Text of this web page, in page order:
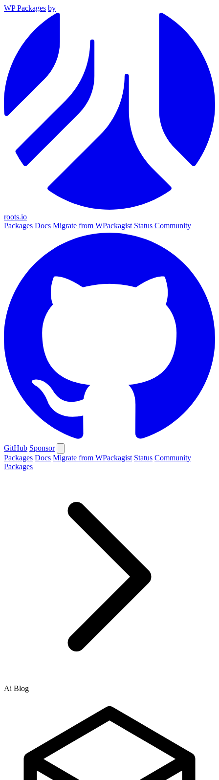
WP Packages by
roots.io
Packages Docs Migrate from WPackagist Status Community
GitHub Sponsor
Packages Docs Migrate from WPackagist Status Community
Packages
Ai Blog